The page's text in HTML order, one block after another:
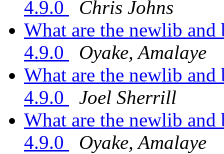
4.9.0
Chris Johns
What are the newlib
4.9.0
Oyake, Amalaye
What are the newlib
4.9.0
Joel Sherrill
What are the newlib
4.9.0
Oyake, Amalaye